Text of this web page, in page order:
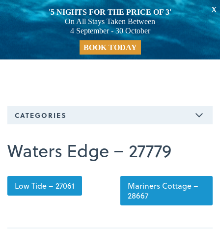
CATEGORIES
Waters Edge – 27779
Low Tide – 27061
Mariners Cottage –
28667
'5 NIGHTS FOR THE PRICE OF 3'
On All Stays Taken Between
4 September - 30 October
BOOK TODAY
X